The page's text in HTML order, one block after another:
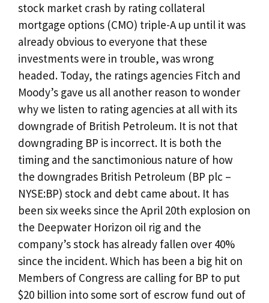
stock market crash by rating collateral
mortgage options (CMO) triple-A up until it was
already obvious to everyone that these
investments were in trouble, was wrong
headed. Today, the ratings agencies Fitch and
Moody’s gave us all another reason to wonder
why we listen to rating agencies at all with its
downgrade of British Petroleum. It is not that
downgrading BP is incorrect. It is both the
timing and the sanctimonious nature of how
the downgrades British Petroleum (BP plc –
NYSE:BP) stock and debt came about. It has
been six weeks since the April 20th explosion on
the Deepwater Horizon oil rig and the
company’s stock has already fallen over 40%
since the incident. Which has been a big hit on
Members of Congress are calling for BP to put
$20 billion into some sort of escrow fund out of